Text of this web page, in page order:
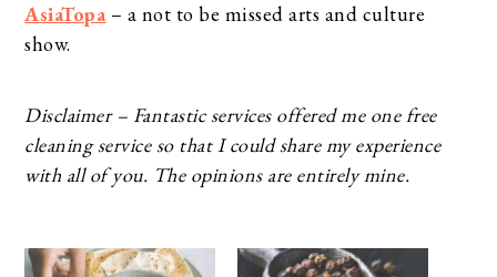
AsiaTopa– a not to be missed arts and culture
show.
Disclaimer – Fantastic services offered me one free
cleaning service so that I could share my experience
with all of you. The opinions are entirely mine.